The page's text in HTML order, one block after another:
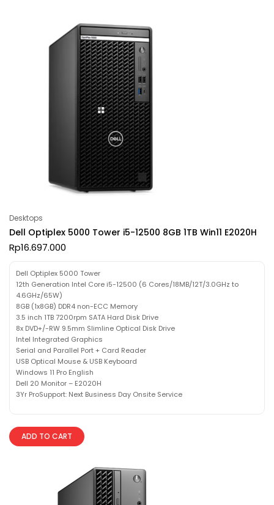
Desktops
Dell Optiplex 5000 Tower i5-12500 8GB 1TB Win11 E2020H
Rp16.697.000
Dell Optiplex 5000 Tower
12th Generation Intel Core i5-12500 (6 Cores/18MB/12T/3.0GHz to
4.6GHz/65W)
8GB (1x8GB) DDR4 non-ECC Memory
3.5 inch 1TB 7200rpm SATA Hard Disk Drive
8x DVD+/-RW 9.5mm Slimline Optical Disk Drive
Intel Integrated Graphics
Serial and Parallel Port + Card Reader
USB Optical Mouse & USB Keyboard
Windows 11 Pro English
Dell 20 Monitor – E2020H
3Yr ProSupport: Next Business Day Onsite Service
ADD TO CART